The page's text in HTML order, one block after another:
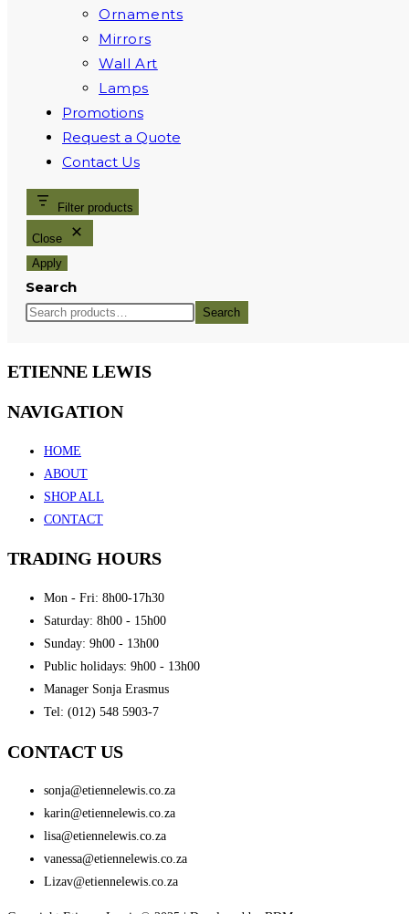
Ornaments
Mirrors
Wall Art
Lamps
Promotions
Request a Quote
Contact Us
Filter products
Close
Apply
Search
Search
ETIENNE LEWIS
NAVIGATION
HOME
ABOUT
SHOP ALL
CONTACT
TRADING HOURS
Mon - Fri: 8h00-17h30
Saturday: 8h00 - 15h00
Sunday: 9h00 - 13h00
Public holidays: 9h00 - 13h00
Manager Sonja Erasmus
Tel: (012) 548 5903-7
CONTACT US
sonja@etiennelewis.co.za
karin@etiennelewis.co.za
lisa@etiennelewis.co.za
vanessa@etiennelewis.co.za
Lizav@etiennelewis.co.za